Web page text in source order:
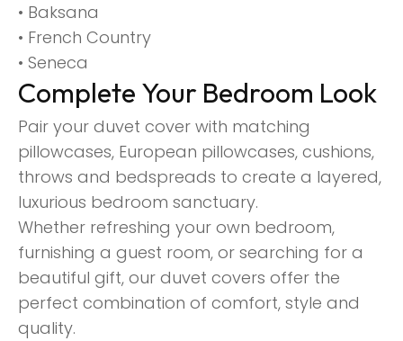
• Baksana
• French Country
• Seneca
Complete Your Bedroom Look
Pair your duvet cover with matching
pillowcases, European pillowcases, cushions,
throws and bedspreads to create a layered,
luxurious bedroom sanctuary.
Whether refreshing your own bedroom,
furnishing a guest room, or searching for a
beautiful gift, our duvet covers offer the
perfect combination of comfort, style and
quality.